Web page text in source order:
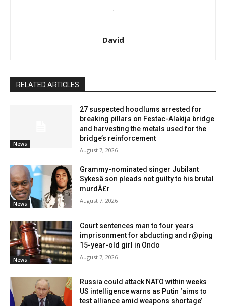
David
RELATED ARTICLES
News
27 suspected hoodlums arrested for
breaking pillars on Festac-Alakija bridge
and harvesting the metals used for the
bridge’s reinforcement
August 7, 2026
News
Grammy-nominated singer Jubilant
Sykesâ son pleads not guilty to his brutal
murdÂ£r
August 7, 2026
News
Court sentences man to four years
imprisonment for abducting and r@ping
15-year-old girl in Ondo
August 7, 2026
Russia could attack NATO within weeks
US intelligence warns as Putin ‘aims to
test alliance amid weapons shortage’